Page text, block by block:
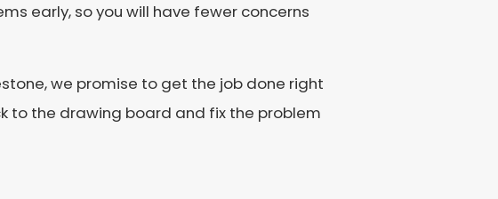
early, so you will have fewer concerns
we promise to get the job done right
to the drawing board and fix the problem